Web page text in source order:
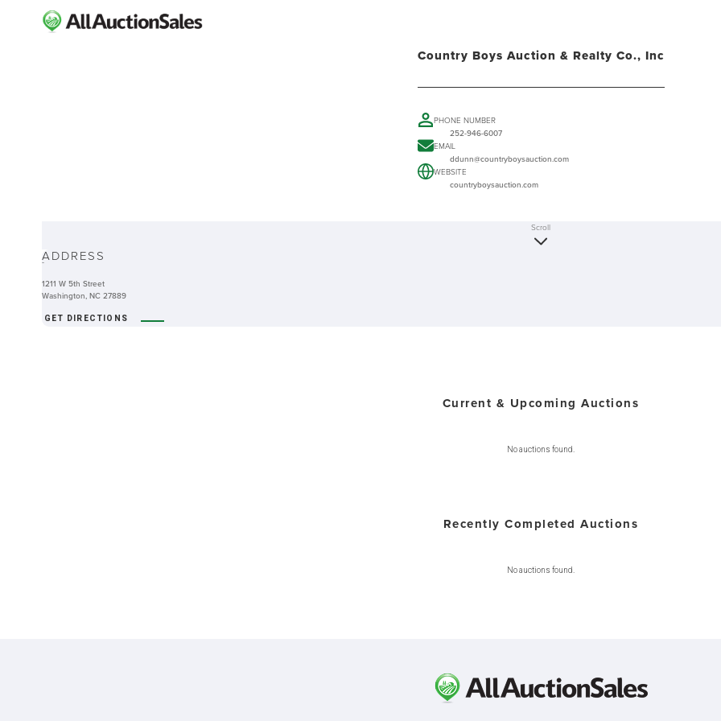
Country Boys Auction & Realty Co., Inc
PHONE NUMBER
252-946-6007
EMAIL
ddunn@countryboysauction.com
WEBSITE
countryboysauction.com
-
Scroll
ADDRESS
1211 W 5th Street
Washington, NC 27889
GET DIRECTIONS
Current & Upcoming Auctions
No auctions found.
Recently Completed Auctions
No auctions found.